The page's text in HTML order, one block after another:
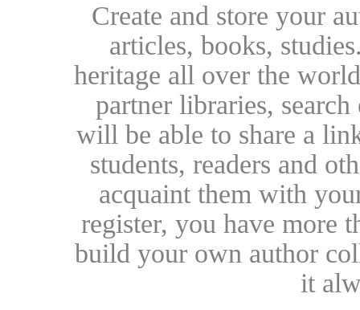
Create and store your
articles, books,
heritage all over the
partner libraries,
will be able to share a
students, readers and
acquaint them with
register, you have more
build your own author
it